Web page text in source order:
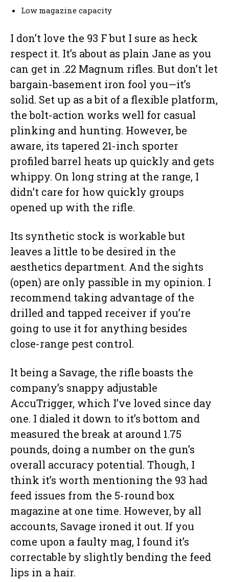
Low magazine capacity
I don’t love the 93 F but I sure as heck
respect it. It’s about as plain Jane as you
can get in .22 Magnum rifles. But don’t let
bargain-basement iron fool you—it’s
solid. Set up as a bit of a flexible platform,
the bolt-action works well for casual
plinking and hunting. However, be
aware, its tapered 21-inch sporter
profiled barrel heats up quickly and gets
whippy. On long string at the range, I
didn’t care for how quickly groups
opened up with the rifle.
Its synthetic stock is workable but
leaves a little to be desired in the
aesthetics department. And the sights
(open) are only passible in my opinion. I
recommend taking advantage of the
drilled and tapped receiver if you’re
going to use it for anything besides
close-range pest control.
It being a Savage, the rifle boasts the
company’s snappy adjustable
AccuTrigger, which I’ve loved since day
one. I dialed it down to it’s bottom and
measured the break at around 1.75
pounds, doing a number on the gun’s
overall accuracy potential. Though, I
think it’s worth mentioning the 93 had
feed issues from the 5-round box
magazine at one time. However, by all
accounts, Savage ironed it out. If you
come upon a faulty mag, I found it’s
correctable by slightly bending the feed
lips in a hair.